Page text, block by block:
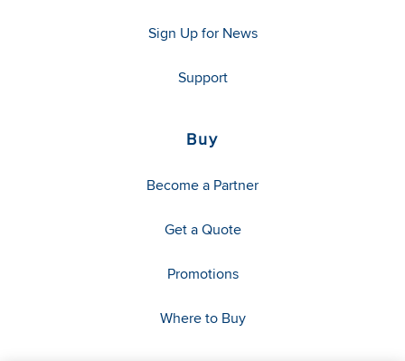
Sign Up for News
Support
Buy
Become a Partner
Get a Quote
Promotions
Where to Buy